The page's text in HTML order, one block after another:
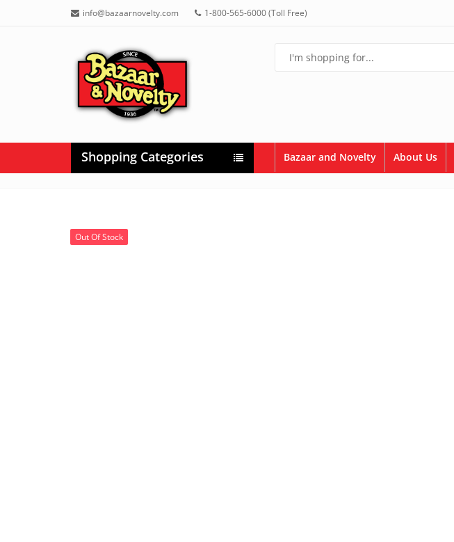
info@bazaarnovelty.com 1-800-565-6000 (Toll Free)
Shopping Categories Bazaar and Novelty About Us
Out Of Stock